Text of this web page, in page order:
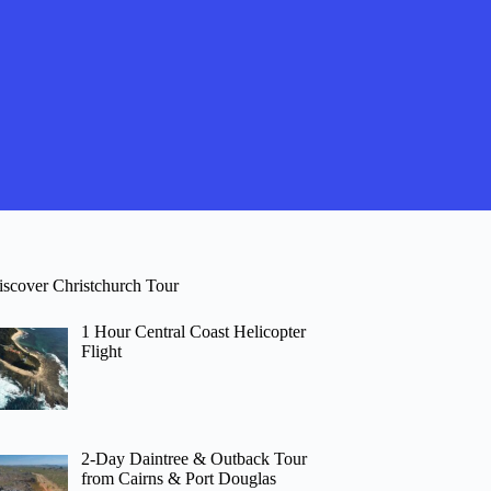
Christchurch Tour
1 Hour Central Coast Helicopter
Flight
2-Day Daintree & Outback Tour
from Cairns & Port Douglas